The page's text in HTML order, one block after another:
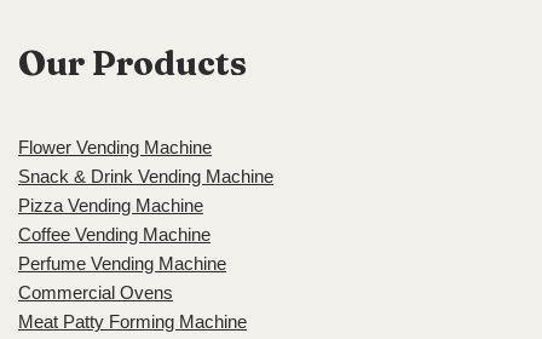
Our Products
Flower Vending Machine
Snack & Drink Vending Machine
Pizza Vending Machine
Coffee Vending Machine
Perfume Vending Machine
Commercial Ovens
Meat Patty Forming Machine